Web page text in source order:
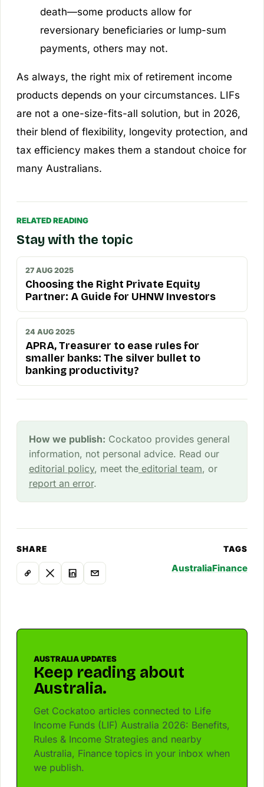
death—some products allow for
reversionary beneficiaries or lump-sum
payments, others may not.
As always, the right mix of retirement income
products depends on your circumstances. LIFs
are not a one-size-fits-all solution, but in 2026,
their blend of flexibility, longevity protection, and
tax efficiency makes them a standout choice for
many Australians.
RELATED READING
Stay with the topic
27 AUG 2025
Choosing the Right Private Equity
Partner: A Guide for UHNW Investors
24 AUG 2025
APRA, Treasurer to ease rules for
smaller banks: The silver bullet to
banking productivity?
How we publish: Cockatoo provides general
information, not personal advice. Read our
editorial policy, meet theeditorial team, or
report an error.
SHARE TAGS
AustraliaFinance
AUSTRALIA UPDATES
Keep reading about
Australia.
Get Cockatoo articles connected to Life
Income Funds (LIF) Australia 2026: Benefits,
Rules & Income Strategies and nearby
Australia, Finance topics in your inbox when
we publish.